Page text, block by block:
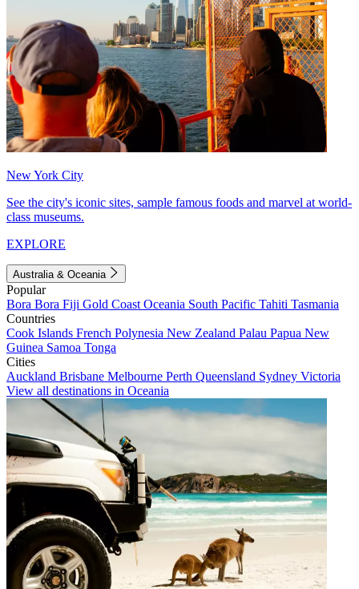
New York City
See the city's iconic sites, sample famous foods and marvel at world-
class museums.
EXPLORE
Australia & Oceania
Popular
Bora Bora Fiji Gold Coast Oceania South Pacific Tahiti Tasmania
Countries
Cook Islands French Polynesia New Zealand Palau Papua New
Guinea Samoa Tonga
Cities
Auckland Brisbane Melbourne Perth Queensland Sydney Victoria
View all destinations in Oceania